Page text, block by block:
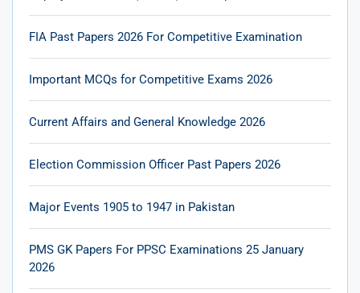
FIA Past Papers 2026 For Competitive Examination
Important MCQs for Competitive Exams 2026
Current Affairs and General Knowledge 2026
Election Commission Officer Past Papers 2026
Major Events 1905 to 1947 in Pakistan
PMS GK Papers For PPSC Examinations 25 January
2026